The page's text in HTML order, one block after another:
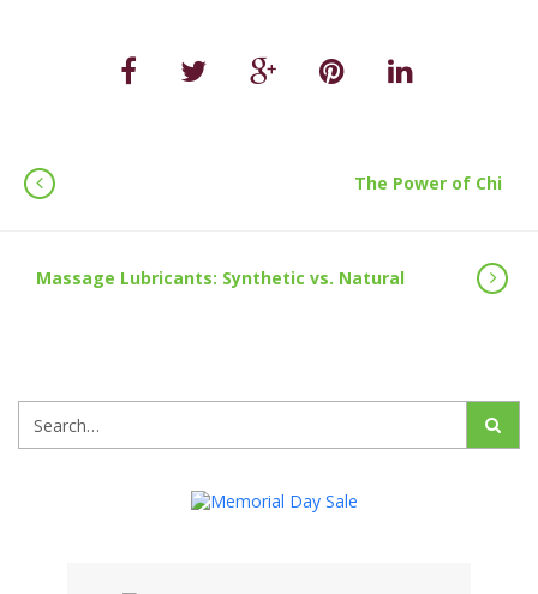
The Power of Chi
Massage Lubricants: Synthetic vs. Natural